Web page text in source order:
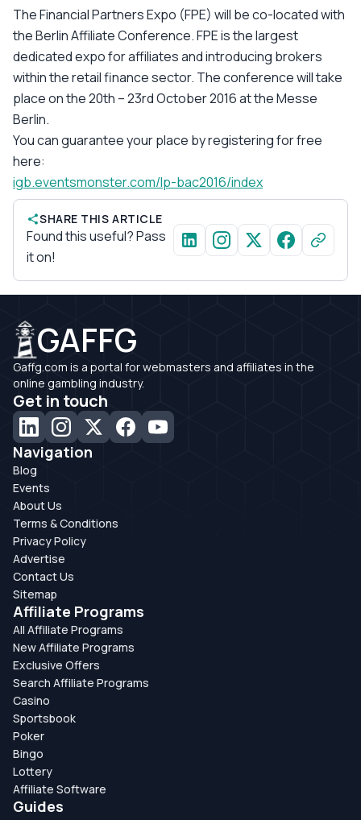
The Financial Partners Expo (FPE) will be co-located with
the Berlin Affiliate Conference. FPE is the largest
dedicated expo for affiliates and introducing brokers
within the retail finance sector. The conference will take
place on the 20th – 23rd October 2016 at the Messe
Berlin.
You can guarantee your place by registering for free
here:
igb.eventsmonster.com/lp-bac2016/index
SHARE THIS ARTICLE
Found this useful? Pass
it on!
GAFFG
Gaffg.com is a portal for webmasters and affiliates in the
online gambling industry.
Get in touch
Navigation
Blog
Events
About Us
Terms & Conditions
Privacy Policy
Advertise
Contact Us
Sitemap
Affiliate Programs
All Affiliate Programs
New Affiliate Programs
Exclusive Offers
Search Affiliate Programs
Casino
Sportsbook
Poker
Bingo
Lottery
Affiliate Software
Guides